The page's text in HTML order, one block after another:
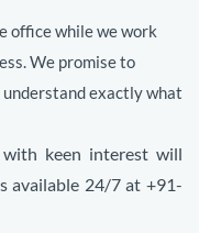
office while we work
We promise to
exactly what
keen interest will
available 24/7 at +91-